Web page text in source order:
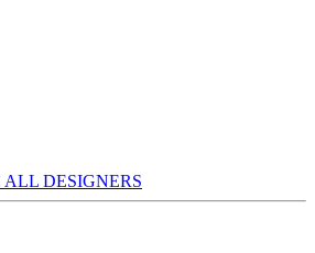
DESIGNERS